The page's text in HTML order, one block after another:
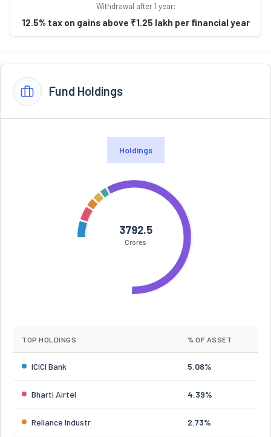
Withdrawal after 1 year:
12.5% tax on gains above ₹1.25 lakh per financial year
Fund Holdings
Holdings
3792.5
Crores
TOP HOLDINGS % OF ASSET
ICICI Bank 5.08%
Bharti Airtel 4.39%
Reliance Industr 2.73%